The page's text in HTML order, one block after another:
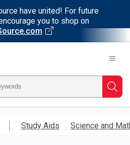
have united! For future
you to shop on
Study Aids Science and